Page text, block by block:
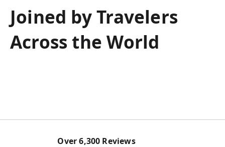
Joined by Travelers
Across the World
Over6,300 Reviews